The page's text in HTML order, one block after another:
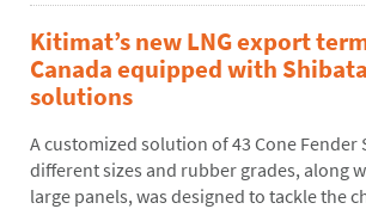
Kitimat’s new LNG export
Canada equipped with
solutions
A customized solution of43 Cone Fender
different sizes and rubber grades, along
large panels, was designed to tackle the